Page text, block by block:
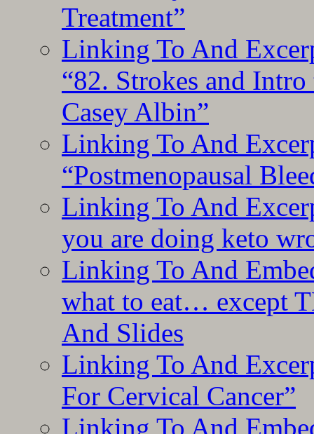
Treatment”
Linking To And
“82. Strokes and
Casey Albin”
Linking To And
“Postmenopausal
Linking To And
you are doing keto
Linking To And
what to eat… except
And Slides
Linking To And
For Cervical Cancer”
Linking To And